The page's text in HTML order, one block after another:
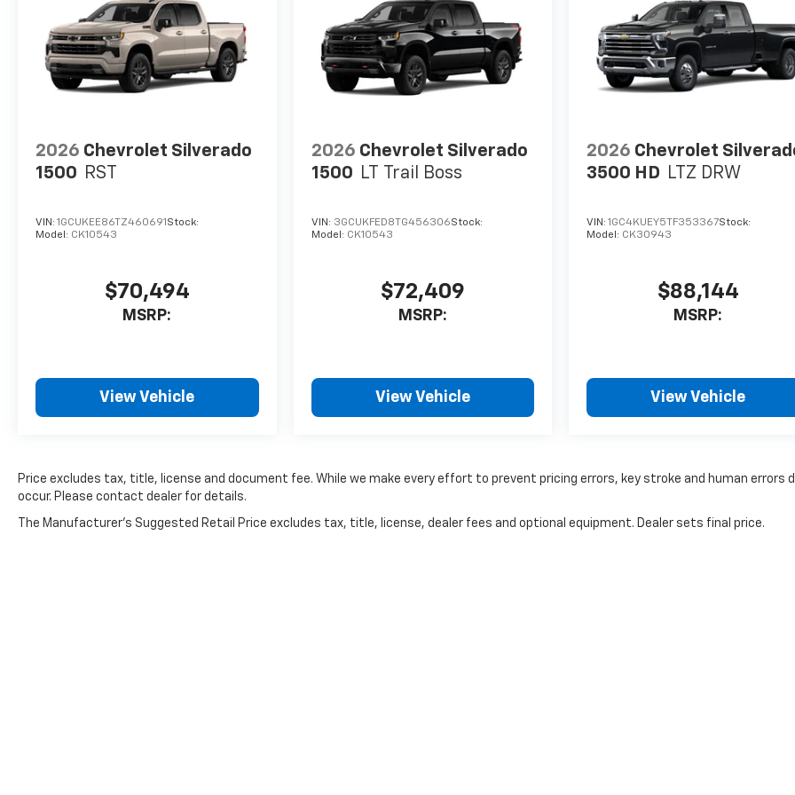
2026 Chevrolet Silverado
1500 RST
VIN: 1GCUKEE86TZ460691 Stock:
Model: CK10543
$70,494
MSRP:
View Vehicle
2026 Chevrolet Silverado
1500 LT Trail Boss
VIN: 3GCUKFED8TG456306Stock:
Model: CK10543
$72,409
MSRP:
View Vehicle
2026 Chevrolet
3500 HD LTZ DRW
VIN:1GC4KUEY5TF353367Stock:
Model: CK30943
$88,144
MSRP:
View Vehicle
Price excludes tax, title, license and document fee. While we make every effort to prevent pricing errors, key stroke and human errors
occur. Please contact dealer for details.
The Manufacturer's Suggested Retail Price excludes tax, title, license, dealer fees and optional equipment. Dealer sets final price.